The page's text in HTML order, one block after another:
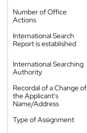
Number of Office
Actions
International Search
Report is established
International Searching
Authority
Recordal of a Change of
the Applicant's
Name/Address
Type of Assignment